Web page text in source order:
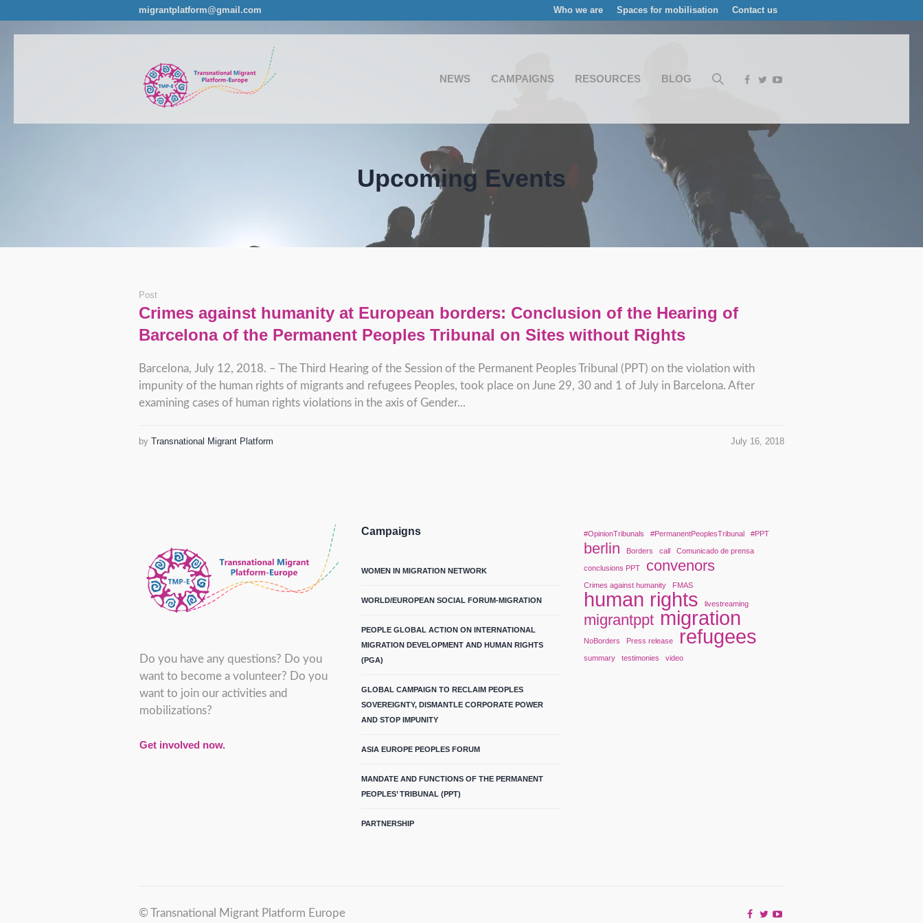
Who we are Spaces for mobilisation Contact us
migrantplatform@gmail.com
NEWS CAMPAIGNS RESOURCES BLOG
Upcoming Events
Post
Crimes against humanity at European borders: Conclusion of the Hearing of
Barcelona of the Permanent Peoples Tribunal on Sites without Rights
Barcelona, July 12, 2018. – The Third Hearing of the Session of the Permanent Peoples Tribunal (PPT) on the violation with
impunity of the human rights of migrants and refugees Peoples, took place on June 29, 30 and 1 of July in Barcelona. After
examining cases of human rights violations in the axis of Gender...
July 16, 2018
by Transnational Migrant Platform
Do you have any questions? Do you
want to become a volunteer? Do you
want to join our activities and
mobilizations?
Get involved now.
Campaigns
WOMEN IN MIGRATION NETWORK
WORLD/EUROPEAN SOCIAL FORUM-MIGRATION
PEOPLE GLOBAL ACTION ON INTERNATIONAL
MIGRATION DEVELOPMENT AND HUMAN RIGHTS
(PGA)
GLOBAL CAMPAIGN TO RECLAIM PEOPLES
SOVEREIGNTY, DISMANTLE CORPORATE POWER
AND STOP IMPUNITY
ASIA EUROPE PEOPLES FORUM
MANDATE AND FUNCTIONS OF THE PERMANENT
PEOPLES’ TRIBUNAL (PPT)
PARTNERSHIP
#OpinionTribunals #PermanentPeoplesTribunal #PPT
berlin Borders call Comunicado de prensa
conclusions PPT convenors
Crimes against humanity FMAS
human rights livestreaming
migrantppt migration
NoBorders Press release refugees
summary testimonies video
© Transnational Migrant Platform Europe